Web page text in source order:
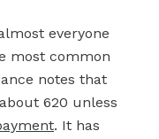
everyone
most common
notes that
620 unless
. It has